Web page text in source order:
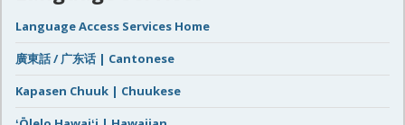
Language Access Services Home
廣東話 / 广东话 | Cantonese
Kapasen Chuuk | Chuukese